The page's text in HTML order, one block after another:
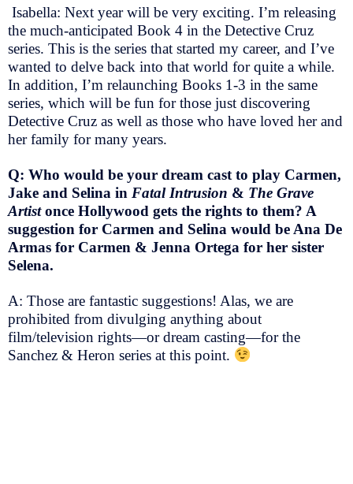
Isabella: Next year will be very exciting. I’m releasing
the much-anticipated Book 4 in the Detective Cruz
series. This is the series that started my career, and I’ve
wanted to delve back into that world for quite a while.
In addition, I’m relaunching Books 1-3 in the same
series, which will be fun for those just discovering
Detective Cruz as well as those who have loved her and
her family for many years.
Q: Who would be your dream cast to play Carmen,
Jake and Selina in Fatal Intrusion & The Grave
Artistonce Hollywood gets the rights to them? A
suggestion for Carmen and Selina would be Ana De
Armas for Carmen & Jenna Ortega for her sister
Selena.
A: Those are fantastic suggestions! Alas, we are
prohibited from divulging anything about
film/television rights—or dream casting—for the
Sanchez & Heron series at this point.